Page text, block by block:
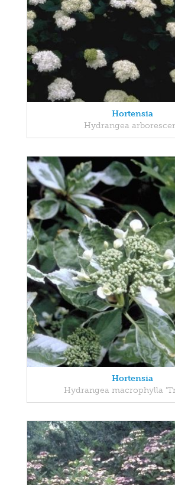
Hortensia
Hydrangea
Hortensia
Hydrangea macrophylla